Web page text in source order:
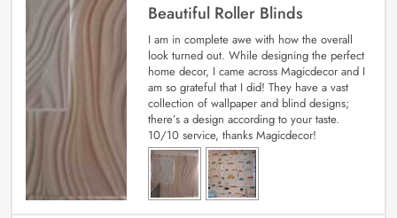
Beautiful Roller Blinds
I am in complete awe with how the overall
look turned out. While designing the perfect
home decor, I came across Magicdecor and I
am so grateful that I did! They have a vast
collection of wallpaper and blind designs;
there’s a design according to your taste.
10/10 service, thanks Magicdecor!